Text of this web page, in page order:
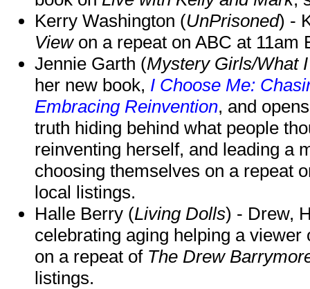
Kerry Washington (UnPrisoned) -
Viewon a repeat on ABC at 11am
Jennie Garth (Mystery Girls/What
her new book, I Choose Me:
Embracing Reinvention, and
truth hiding behind what people
reinventing herself, and leading a
choosing themselves on a repeat
local listings.
Halle Berry (Living Dolls) - Drew,
celebrating aging helping a
on a repeat of The Drew
listings.